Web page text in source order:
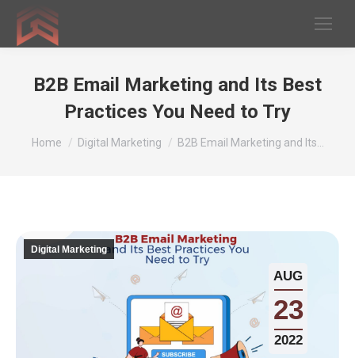
B2B Email Marketing and Its Best
Practices You Need to Try
You are here:
Home Digital Marketing B2B Email Marketing and Its…
AUG
23
2022
Digital Marketing